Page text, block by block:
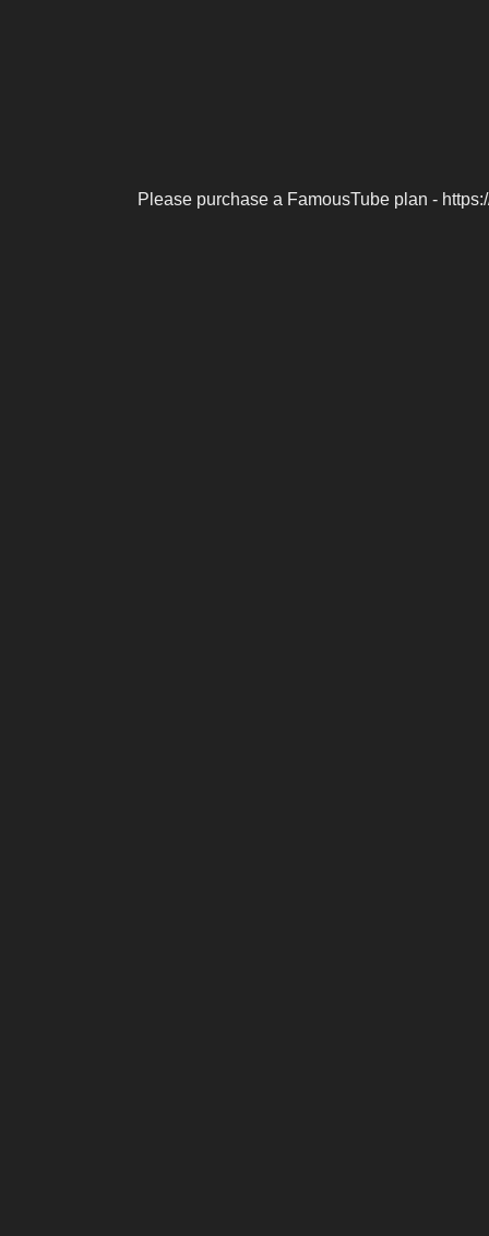
Please purchase a FamousTube plan -